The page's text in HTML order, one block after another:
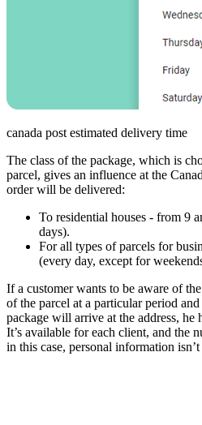
canada post estimated delivery time
The class of the package, which is
parcel, gives an influence at the
order will be delivered:
To residential houses - from 9
days).
For all types of parcels for
(every day, except for
If a customer wants to be aware of
of the parcel at a particular period
package will arrive at the address, he
It’s available for each client, and the
in this case, personal information